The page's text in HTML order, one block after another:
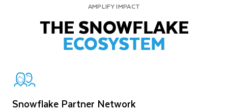
AMPLIFY IMPACT
THE SNOWFLAKE
ECOSYSTEM
Snowflake Partner Network